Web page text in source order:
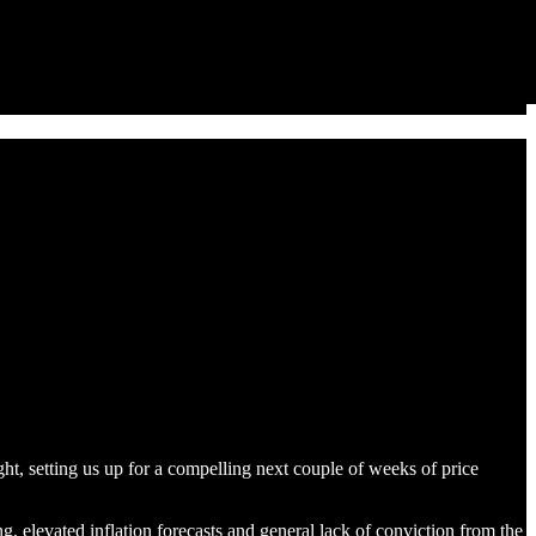
setting us up for a compelling next couple of weeks of price
elevated inflation forecasts and general lack of conviction from the